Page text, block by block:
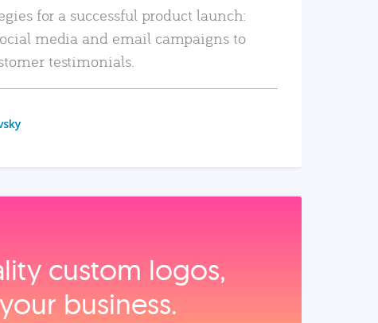
for a successful product launch:
media and email campaigns to
testimonials.
custom logos,
business.